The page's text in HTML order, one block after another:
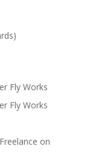
Fly Works
Fly Works
on